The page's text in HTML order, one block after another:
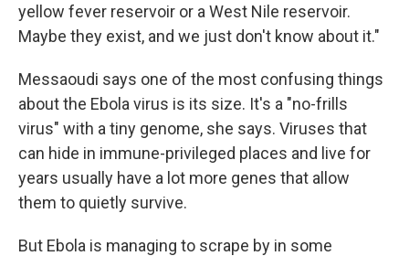
yellow fever reservoir or a West Nile reservoir.
Maybe they exist, and we just don't know about it."
Messaoudi says one of the most confusing things
about the Ebola virus is its size. It's a "no-frills
virus" with a tiny genome, she says. Viruses that
can hide in immune-privileged places and live for
years usually have a lot more genes that allow
them to quietly survive.
But Ebola is managing to scrape by in some